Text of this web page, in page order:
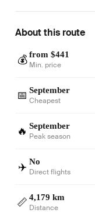
About this route
💰 from $441
Min. price
📅 September
Cheapest
🔥 September
Peak season
✈️ No
Direct flights
📏 4,179 km
Distance